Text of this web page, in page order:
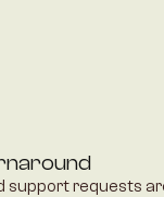
support requests